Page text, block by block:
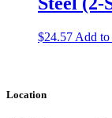
$24.57 Add to
Location